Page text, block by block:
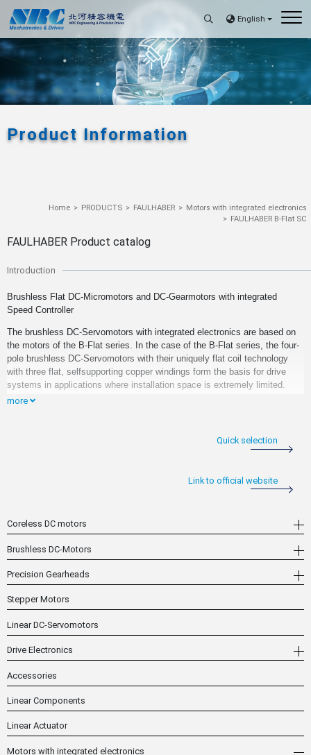
English
Product Information
Home PRODUCTS FAULHABER
Motors with integrated electronics
FAULHABER B-Flat SC
FAULHABER Product catalog
Introduction
Brushless Flat DC-Micromotors and DC-Gearmotors with integrated
Speed Controller
The brushless DC-Servomotors with integrated electronics are based on
the motors of the B-Flat series. In the case of the B-Flat series, the four-
pole brushless DC-Servomotors with their uniquely flat coil technology
with three flat, selfsupporting copper windings form the basis for drive
systems in applications where installation space is extremely limited.
As an integrated electronic actuation unit, a speed controller is already
increase the length of the motor in any way. In combination with the
more
Quick selection
Link to official website
Coreless DC motors
Brushless DC-Motors
Precision Gearheads
Stepper Motors
Linear DC-Servomotors
Drive Electronics
Accessories
Linear Components
Linear Actuator
Motors with integrated electronics